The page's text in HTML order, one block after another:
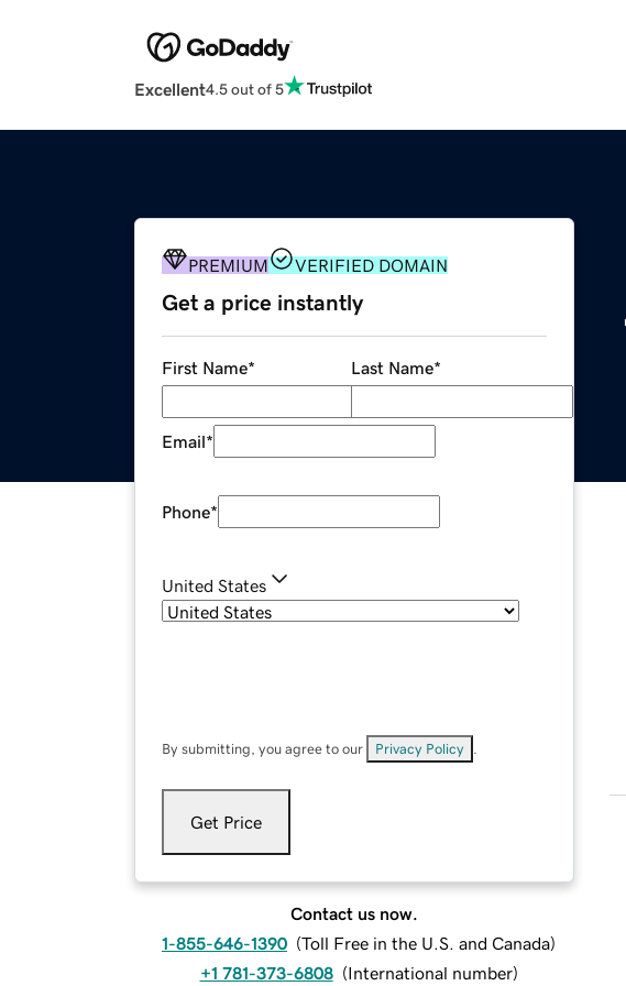
Excellent4.5 out of 5
PREMIUM VERIFIED DOMAIN
Get a price instantly
First Name* Last Name*
Email*
Phone*
United States
By submitting, you agree to our Privacy Policy
Get Price
Contact us now.
1-855-646-1390 (Toll Free in the U.S. and Canada)
+1 781-373-6808 (International number)